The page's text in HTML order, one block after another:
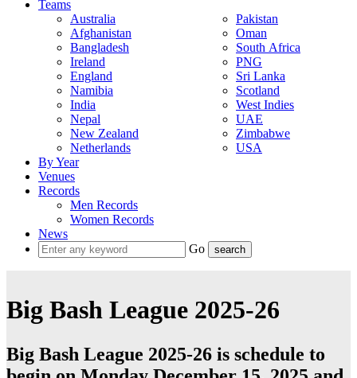
Teams
Australia
Afghanistan
Bangladesh
Ireland
England
Namibia
India
Nepal
New Zealand
Netherlands
Pakistan
Oman
South Africa
PNG
Sri Lanka
Scotland
West Indies
UAE
Zimbabwe
USA
By Year
Venues
Records
Men Records
Women Records
News
Go
Big Bash League 2025-26
Big Bash League 2025-26 is schedule to